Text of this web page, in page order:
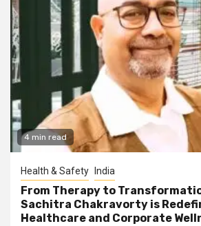
4 min read
Health & Safety India
From Therapy to
Sachitra Chakravorty is
Healthcare and Corporate